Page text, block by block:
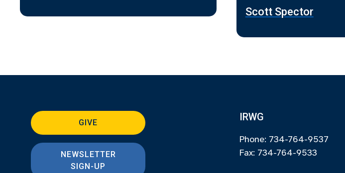
Scott Spector
GIVE
NEWSLETTER
SIGN-UP
IRWG
Phone: 734-764-9537
Fax: 734-764-9533